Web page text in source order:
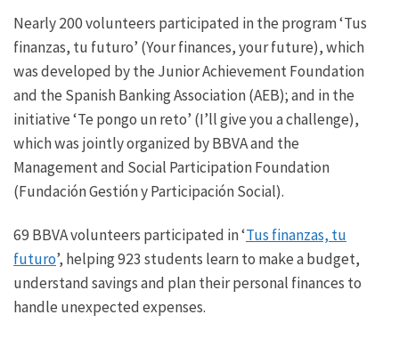
Nearly 200 volunteers participated in the program ‘Tus
finanzas, tu futuro’ (Your finances, your future), which
was developed by the Junior Achievement Foundation
and the Spanish Banking Association (AEB); and in the
initiative ‘Te pongo un reto’ (I’ll give you a challenge),
which was jointly organized by BBVA and the
Management and Social Participation Foundation
(Fundación Gestión y Participación Social).
69 BBVA volunteers participated in ‘Tus finanzas, tu
futuro’, helping 923 students learn to make a budget,
understand savings and plan their personal finances to
handle unexpected expenses.